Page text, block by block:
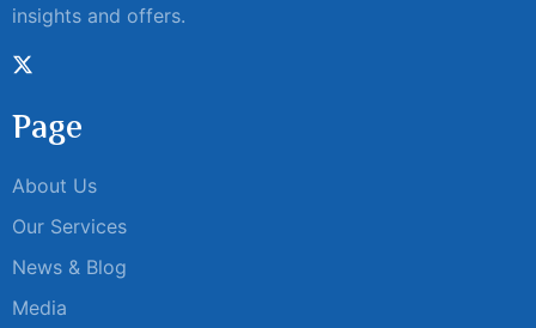
insights and offers.
Page
About Us
Our Services
News & Blog
Media